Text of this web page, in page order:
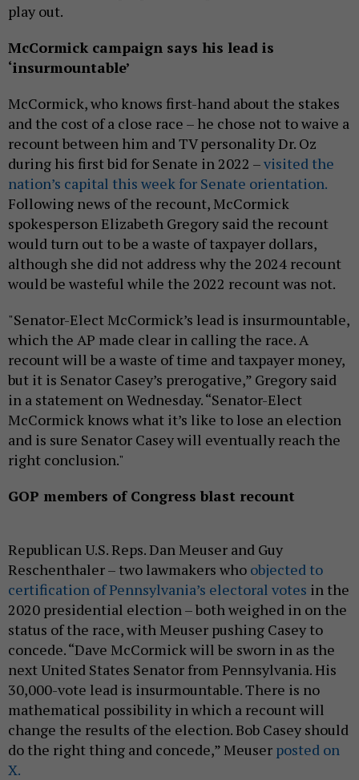
play out.
McCormick campaign says his lead is
‘insurmountable’
McCormick, who knows first-hand about the stakes
and the cost of a close race – he chose not to waive a
recount between him and TV personality Dr. Oz
during his first bid for Senate in 2022 –visited the
nation’s capital this week for Senate orientation.
Following news of the recount, McCormick
spokesperson Elizabeth Gregory said the recount
would turn out to be a waste of taxpayer dollars,
although she did not address why the 2024 recount
would be wasteful while the 2022 recount was not.
"Senator-Elect McCormick’s lead is insurmountable,
which the AP made clear in calling the race. A
recount will be a waste of time and taxpayer money,
but it is Senator Casey’s prerogative,” Gregory said
in a statement on Wednesday. “Senator-Elect
McCormick knows what it’s like to lose an election
and is sure Senator Casey will eventually reach the
right conclusion."
GOP members of Congress blast recount
Republican U.S. Reps. Dan Meuser and Guy
Reschenthaler – two lawmakers who objected to
certification of Pennsylvania’s electoral votes in the
2020 presidential election – both weighed in on the
status of the race, with Meuser pushing Casey to
concede. “Dave McCormick will be sworn in as the
next United States Senator from Pennsylvania. His
30,000-vote lead is insurmountable. There is no
mathematical possibility in which a recount will
change the results of the election. Bob Casey should
do the right thing and concede,” Meuser posted on
X.